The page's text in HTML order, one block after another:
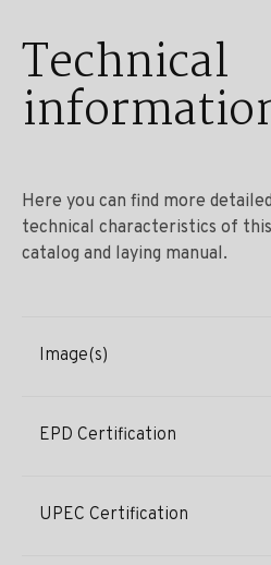
Technical
Here you can find more
technical characteristics of
catalog and laying manual.
Image(s)
EPD Certification
UPEC Certification